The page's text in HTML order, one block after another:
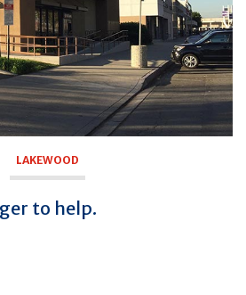
LAKEWOOD
to help.